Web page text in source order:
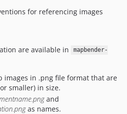
for referencing images
are available in
mapbender-
images in .png file format that are
smaller) in size.
and
as names.